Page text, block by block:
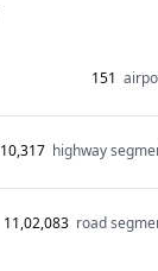
151
10,317 highway
11,02,083 road